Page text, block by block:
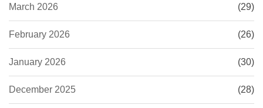
March 2026 (29)
February 2026 (26)
January 2026 (30)
December 2025 (28)